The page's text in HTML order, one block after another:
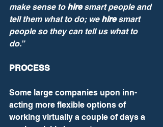
make sense to hire smart people and
tell them what to do; we hire smart
people so they can tell us what to
do.”
PROCESS
Some large companies upon inn-
acting more flexible options of
working virtually a couple of days a